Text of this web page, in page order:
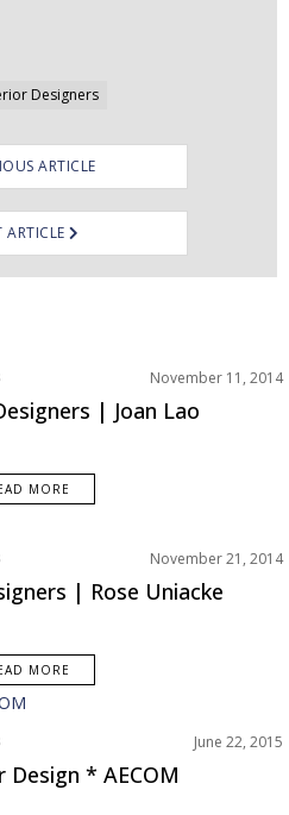
Designers
ARTICLE
ARTICLE
November 11, 2014
| Joan Lao
MORE
November 21, 2014
| Rose Uniacke
MORE
June 22, 2015
* AECOM